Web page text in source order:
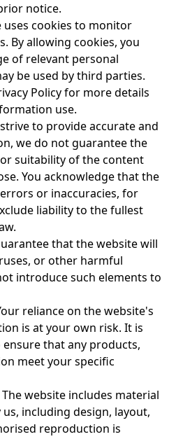
notice.
uses cookies to monitor
By allowing cookies, you
of relevant personal
be used by third parties.
Policy for more details
use.
to provide accurate and
we do not guarantee the
suitability of the content
You acknowledge that the
or inaccuracies, for
liability to the fullest
that the website will
or other harmful
introduce such elements to
reliance on the website's
is at your own risk. It is
that any products,
meet your specific
The website includes material
including design, layout,
reproduction is